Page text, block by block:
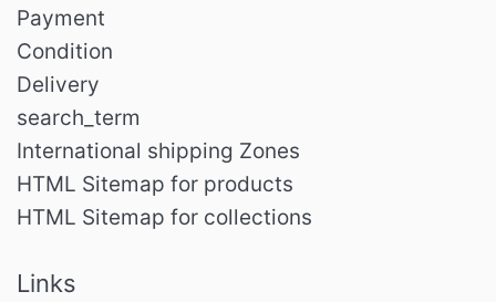
Payment
Condition
Delivery
search_term
International shipping Zones
HTML Sitemap for products
HTML Sitemap for collections
Links